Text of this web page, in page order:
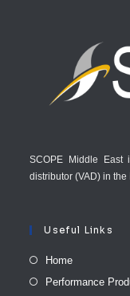
SCOPE Middle East
distributor (VAD) in the
Useful Links
Home
Performance